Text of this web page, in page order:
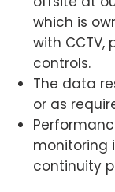
which is
with
controls.
The data
or as
monitoring
continuity